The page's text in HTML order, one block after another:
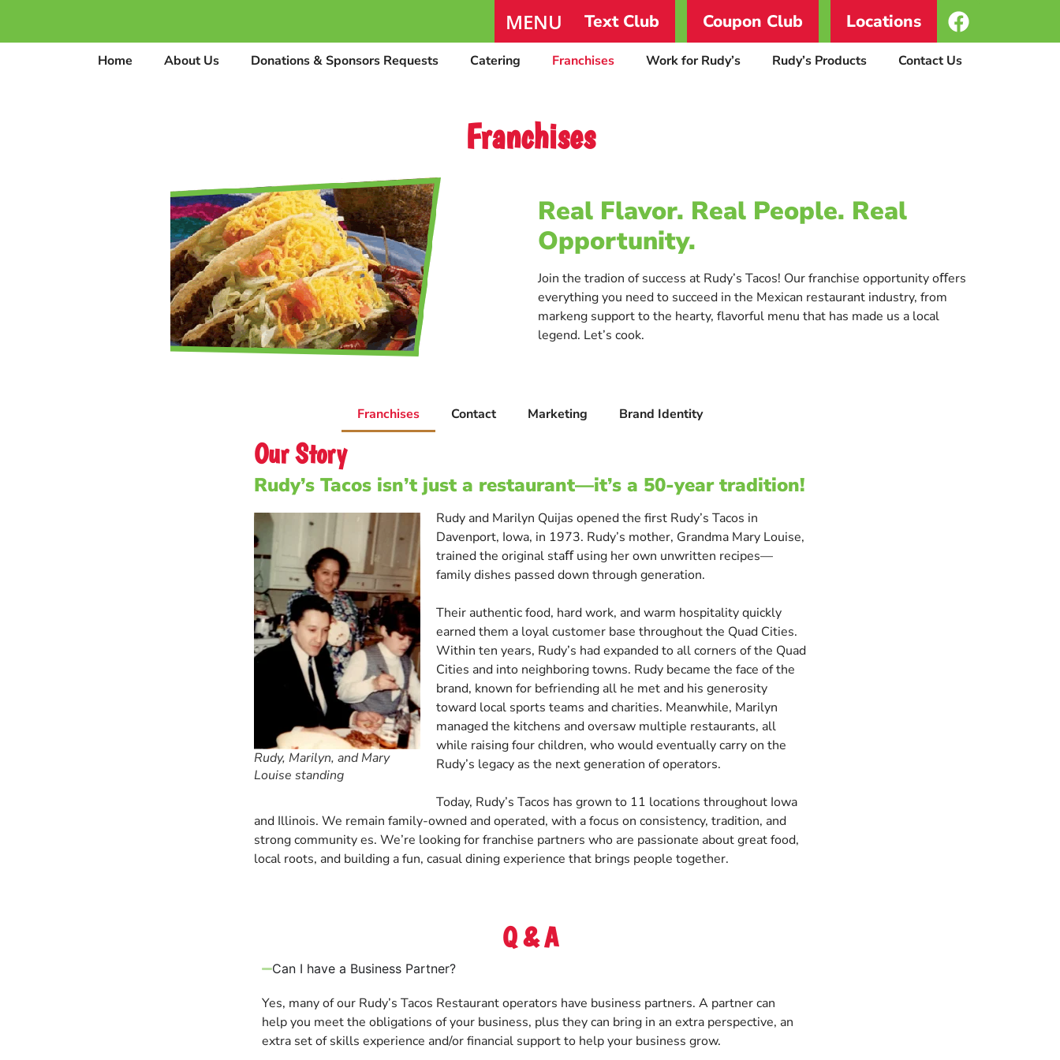
MENU Text Club Coupon Club Locations
Home About Us Donations & Sponsors Requests Catering Franchises Work for Rudy’s Rudy’s Products Contact Us
Franchises
Real Flavor. Real People. Real
Opportunity.
Join the tradion of success at Rudy’s Tacos! Our franchise opportunity oﬀers
everything you need to succeed in the Mexican restaurant industry, from
markeng support to the hearty, flavorful menu that has made us a local
legend. Let’s cook.
Franchises Contact Marketing Brand Identity
Our Story
Rudy’s Tacos isn’t just a restaurant—it’s a 50-year tradition!
Rudy, Marilyn, and Mary
Louise standing
Rudy and Marilyn Quijas opened the first Rudy’s Tacos in
Davenport, Iowa, in 1973. Rudy’s mother, Grandma Mary Louise,
trained the original staﬀ using her own unwritten recipes—
family dishes passed down through generation.
Their authentic food, hard work, and warm hospitality quickly
earned them a loyal customer base throughout the Quad Cities.
Within ten years, Rudy’s had expanded to all corners of the Quad
Cities and into neighboring towns. Rudy became the face of the
brand, known for befriending all he met and his generosity
toward local sports teams and charities. Meanwhile, Marilyn
managed the kitchens and oversaw multiple restaurants, all
while raising four children, who would eventually carry on the
Rudy’s legacy as the next generation of operators.
Today, Rudy’s Tacos has grown to 11 locations throughout Iowa
and Illinois. We remain family-owned and operated, with a focus on consistency, tradition, and
strong community es. We’re looking for franchise partners who are passionate about great food,
local roots, and building a fun, casual dining experience that brings people together.
Q & A
Can I have a Business Partner?
Yes, many of our Rudy’s Tacos Restaurant operators have business partners. A partner can
help you meet the obligations of your business, plus they can bring in an extra perspective, an
extra set of skills experience and/or financial support to help your business grow.